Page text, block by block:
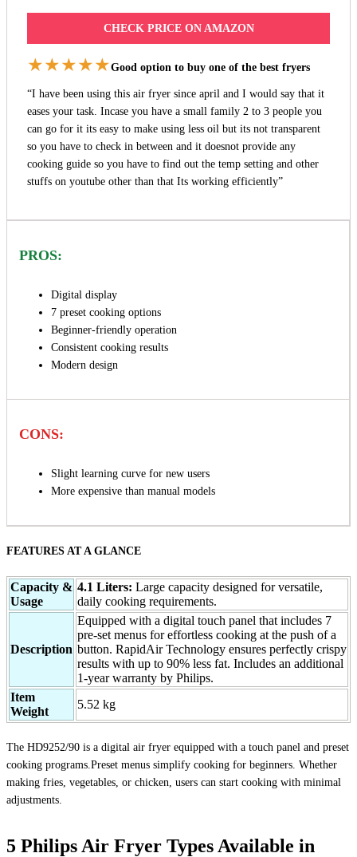
CHECK PRICE ON AMAZON
★★★★★Good option to buy one of the best fryers
“I have been using this air fryer since april and I would say that it
eases your task. Incase you have a small family 2 to 3 people you
can go for it its easy to make using less oil but its not transparent
so you have to check in between and it doesnot provide any
cooking guide so you have to find out the temp setting and other
stuffs on youtube other than that Its working efficiently”
PROS:
Digital display
7 preset cooking options
Beginner-friendly operation
Consistent cooking results
Modern design
CONS:
Slight learning curve for new users
More expensive than manual models
FEATURES AT A GLANCE
Capacity &
Usage
4.1 Liters: Large capacity designed for versatile,
daily cooking requirements.
Description
Equipped with a digital touch panel that includes 7
pre-set menus for effortless cooking at the push of a
button. RapidAir Technology ensures perfectly crispy
results with up to 90% less fat. Includes an additional
1-year warranty by Philips.
Item
Weight
5.52 kg
The HD9252/90 is a digital air fryer equipped with a touch panel and preset
cooking programs.Preset menus simplify cooking for beginners. Whether
making fries, vegetables, or chicken, users can start cooking with minimal
adjustments.
5 Philips Air Fryer Types Available in